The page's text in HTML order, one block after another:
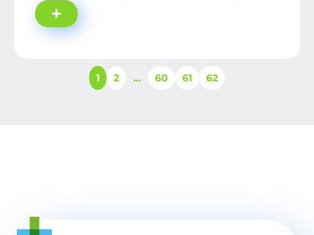
1 2 … 60 61 62